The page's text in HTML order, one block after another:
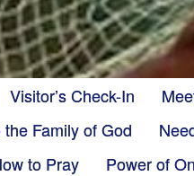
Visitor’s Check-In
Family of God
to Pray
Power of